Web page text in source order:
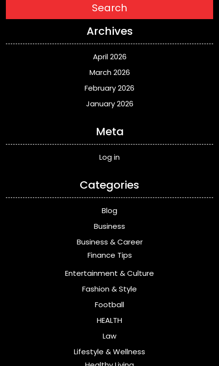
Search
Archives
April 2026
March 2026
February 2026
January 2026
Meta
Log in
Categories
Blog
Business
Business & Career
Finance Tips
Entertainment & Culture
Fashion & Style
Football
HEALTH
Law
Lifestyle & Wellness